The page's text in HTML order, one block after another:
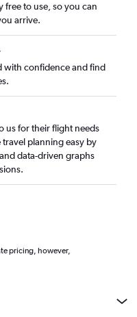
free to use, so you can
arrive.
with confidence and find
us for their flight needs
travel planning easy by
data-driven graphs
pricing, however,